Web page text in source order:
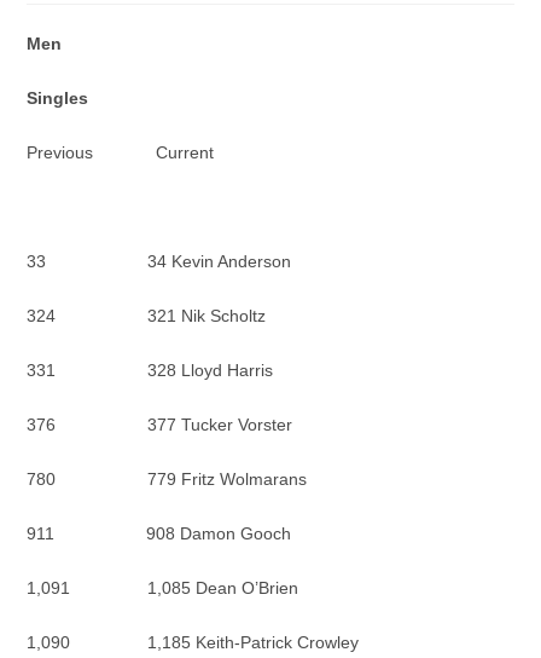
Men
Singles
Previous Current
33 34 Kevin Anderson
324 321 Nik Scholtz
331 328 Lloyd Harris
376 377 Tucker Vorster
780 779 Fritz Wolmarans
911 908 Damon Gooch
1,091 1,085 Dean O’Brien
1,090 1,185 Keith-Patrick Crowley